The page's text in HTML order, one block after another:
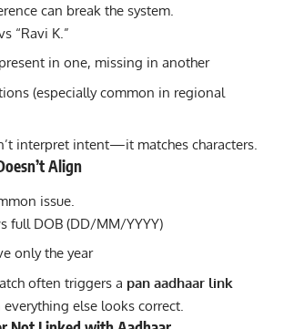
can break the system.
“Ravi K.”
in one, missing in another
(especially common in regional
interpret intent—it matches characters.
Align
issue.
full DOB (DD/MM/YYYY)
only the year
often triggers a pan aadhaar link
else looks correct.